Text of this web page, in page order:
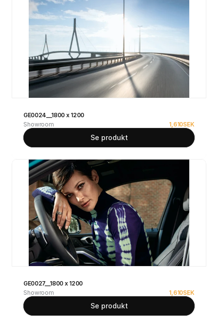
GE0024__1800 x 1200
Showroom
1,610SEK
Se produkt
GE0027__1800 x 1200
Showroom
1,610SEK
Se produkt